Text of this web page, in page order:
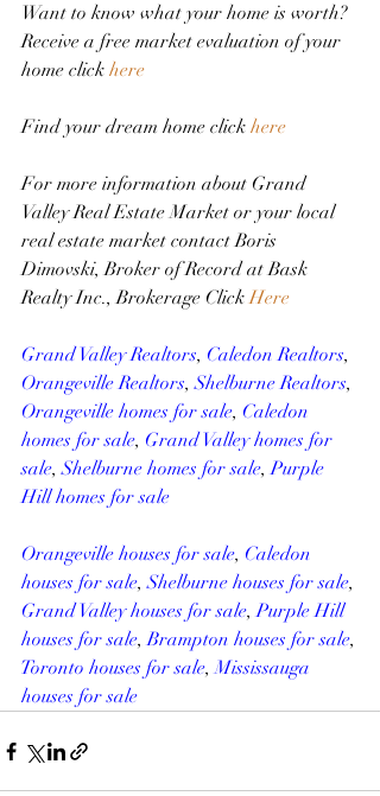
Want to know what your home is worth?
Receive a free market evaluation of your
home click here
Find your dream home click here
For more information about Grand
Valley Real Estate Market or your local
real estate market contact Boris
Dimovski, Broker of Record at Bask
Realty Inc., Brokerage Click Here
Grand Valley Realtors, Caledon Realtors,
Orangeville Realtors, Shelburne Realtors,
Orangeville homes for sale, Caledon
homes for sale, Grand Valley homes for
sale, Shelburne homes for sale, Purple
Hill homes for sale
Orangeville houses for sale, Caledon
houses for sale, Shelburne houses for sale,
Grand Valley houses for sale, Purple Hill
houses for sale, Brampton houses for sale,
Toronto houses for sale, Mississauga
houses for sale